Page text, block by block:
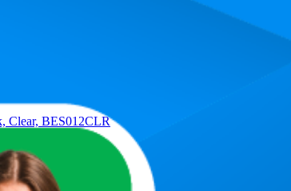
Average Rank
Clear, BES012CLR